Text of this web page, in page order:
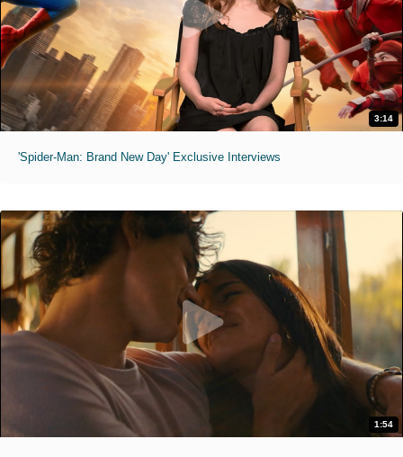
3:14
'Spider-Man: Brand New Day' Exclusive Interviews
1:54